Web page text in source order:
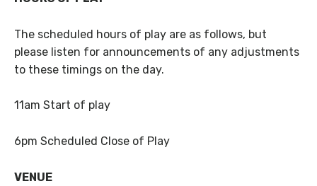
The scheduled hours of play are as follows, but
please listen for announcements of any adjustments
to these timings on the day.
11am Start of play
6pm Scheduled Close of Play
VENUE